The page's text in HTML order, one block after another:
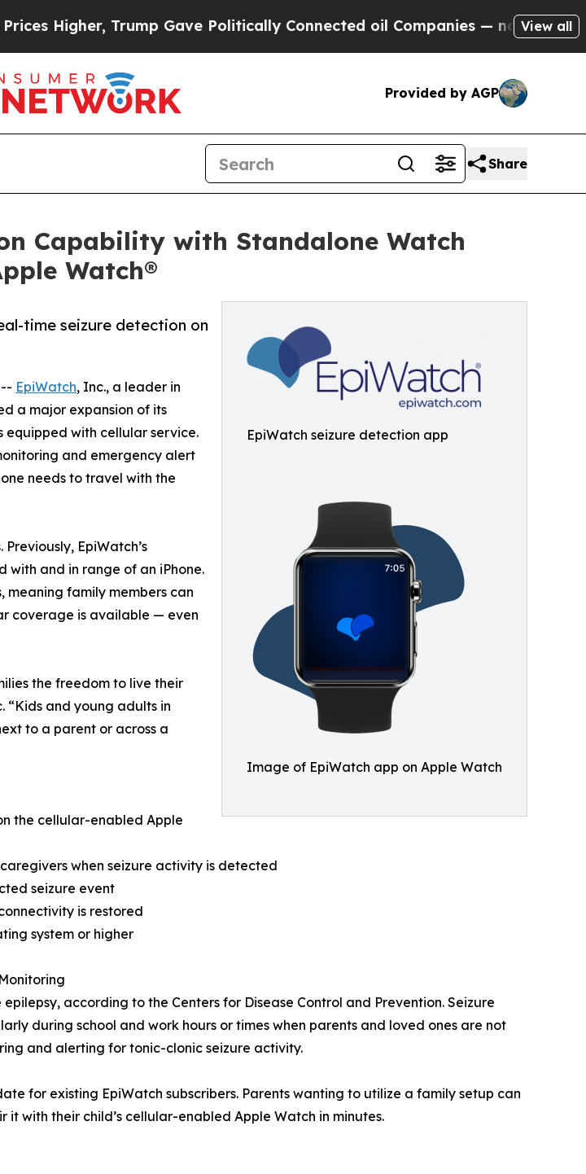
Trump Gave Politically Connected oil Companies — not Taxpayers —
View all
Provided by AGP
Share
Capability with Standalone Watch
Watch®
EpiWatch seizure detection app
Image of EpiWatch app on Apple Watch
time seizure detection on
EpiWatch, Inc., a leader in
a major expansion of its
with cellular service.
and emergency alert
needs to travel with the
EpiWatch’s
and in range of an iPhone.
family members can
coverage is available — even
the freedom to live their
“Kids and young adults in
to a parent or across a
the cellular-enabled Apple
when seizure activity is detected
seizure event
is restored
system or higher
according to the Centers for Disease Control and Prevention. Seizure
during school and work hours or times when parents and loved ones are not
and alerting for tonic-clonic seizure activity.
for existing EpiWatch subscribers. Parents wanting to utilize a family setup can
with their child’s cellular-enabled Apple Watch in minutes.